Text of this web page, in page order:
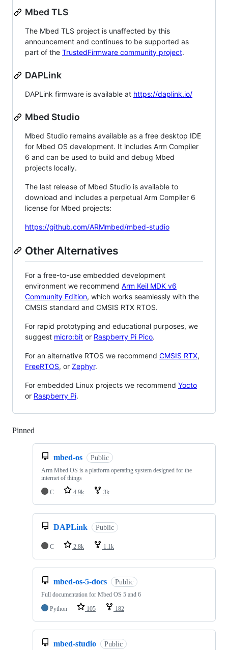
Mbed TLS
The Mbed TLS project is unaffected by this
announcement and continues to be supported as
part of the TrustedFirmware community project.
DAPLink
DAPLink firmware is available at https://daplink.io/
Mbed Studio
Mbed Studio remains available as a free desktop IDE
for Mbed OS development. It includes Arm Compiler
6 and can be used to build and debug Mbed
projects locally.
The last release of Mbed Studio is available to
download and includes a perpetual Arm Compiler 6
license for Mbed projects:
https://github.com/ARMmbed/mbed-studio
Other Alternatives
For a free-to-use embedded development
environment we recommend Arm Keil MDK v6
Community Edition, which works seamlessly with the
CMSIS standard and CMSIS RTX RTOS.
For rapid prototyping and educational purposes, we
suggest micro:bit or Raspberry Pi Pico.
For an alternative RTOS we recommend CMSIS RTX,
FreeRTOS, or Zephyr.
For embedded Linux projects we recommend Yocto
or Raspberry Pi.
Pinned
mbed-os Public
Arm Mbed OS is a platform operating system designed for the
internet of things
C
4.9k 3k
DAPLink Public
C 2.8k 1.1k
mbed-os-5-docs Public
Full documentation for Mbed OS 5 and 6
Python
105 182
mbed-studio Public